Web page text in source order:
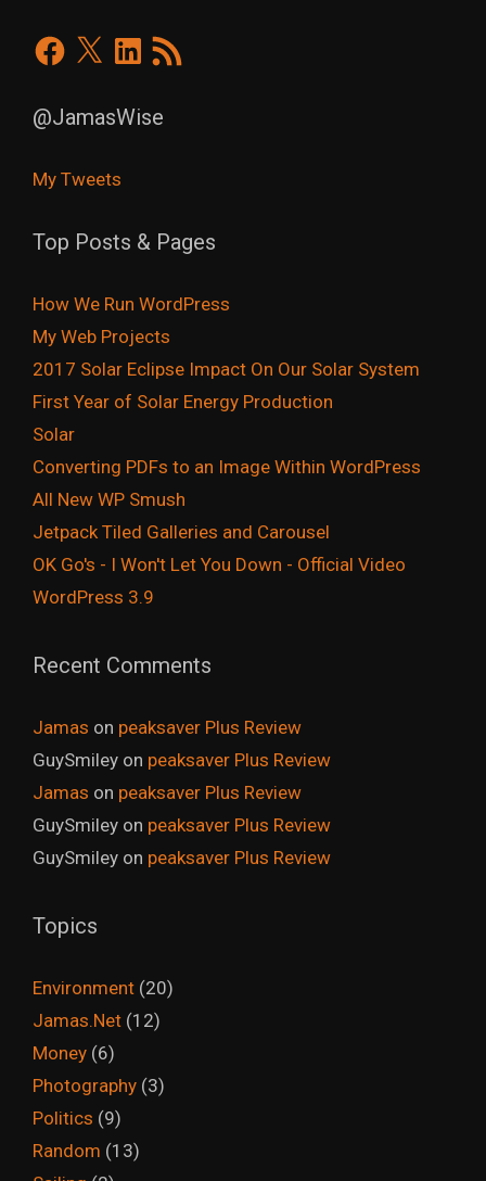
Facebook
X LinkedIn
RSS
Feed
@JamasWise
My Tweets
Top Posts & Pages
How We Run WordPress
My Web Projects
2017 Solar Eclipse Impact On Our Solar System
First Year of Solar Energy Production
Solar
Converting PDFs to an Image Within WordPress
All New WP Smush
Jetpack Tiled Galleries and Carousel
OK Go's - I Won't Let You Down - Official Video
WordPress 3.9
Recent Comments
Jamas on peaksaver Plus Review
GuySmiley on peaksaver Plus Review
Jamas on peaksaver Plus Review
GuySmiley on peaksaver Plus Review
GuySmiley on peaksaver Plus Review
Topics
Environment (20)
Jamas.Net (12)
Money (6)
Photography (3)
Politics (9)
Random (13)